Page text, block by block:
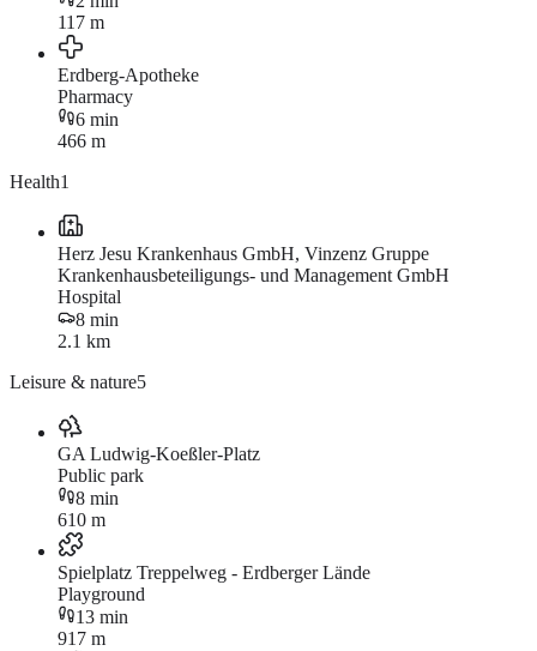
117 m
Erdberg-Apotheke
Pharmacy
6 min
466 m
Health1
Herz Jesu Krankenhaus GmbH, Vinzenz Gruppe
Krankenhausbeteiligungs- und Management GmbH
Hospital
8 min
2.1 km
Leisure & nature5
GA Ludwig-Koeßler-Platz
Public park
8 min
610 m
Spielplatz Treppelweg - Erdberger Lände
Playground
13 min
917 m